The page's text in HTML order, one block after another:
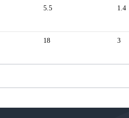
5.5 1.4
18 3